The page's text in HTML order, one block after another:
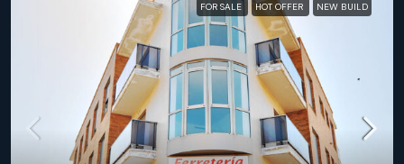
FOR SALE HOT OFFER NEW BUILD